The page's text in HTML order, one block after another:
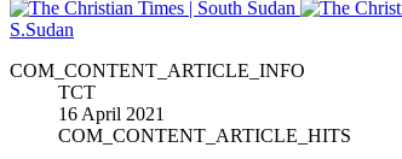
S.Sudan
COM_CONTENT_ARTICLE_INFO
TCT
16 April 2021
COM_CONTENT_ARTICLE_HITS